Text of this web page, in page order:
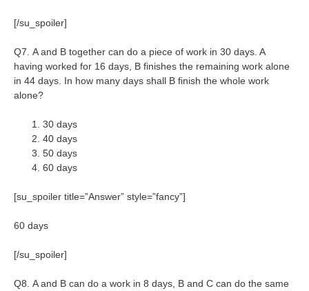
[/su_spoiler]
Q7. A and B together can do a piece of work in 30 days. A
having worked for 16 days, B finishes the remaining work alone
in 44 days. In how many days shall B finish the whole work
alone?
30 days
40 days
50 days
60 days
[su_spoiler title=”Answer” style=”fancy”]
60 days
[/su_spoiler]
Q8. A and B can do a work in 8 days, B and C can do the same